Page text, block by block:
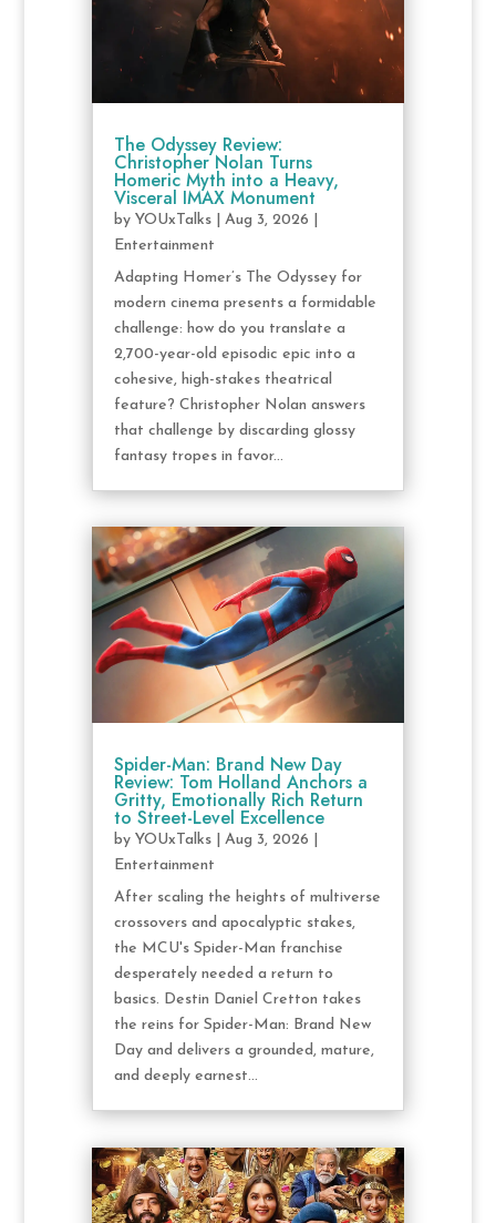
The Odyssey Review:
Christopher Nolan Turns
Homeric Myth into a Heavy,
Visceral IMAX Monument
by YOUxTalks| Aug 3, 2026
Entertainment
Adapting Homer’s The Odyssey for
modern cinema presents a formidable
challenge: how do you translate a
2,700-year-old episodic epic into a
cohesive, high-stakes theatrical
feature? Christopher Nolan answers
that challenge by discarding glossy
fantasy tropes in favor...
Spider-Man: Brand New Day
Review: Tom Holland Anchors a
Gritty, Emotionally Rich Return
to Street-Level Excellence
by YOUxTalks| Aug 3, 2026
Entertainment
After scaling the heights of multiverse
crossovers and apocalyptic stakes,
the MCU's Spider-Man franchise
desperately needed a return to
basics. Destin Daniel Cretton takes
the reins for Spider-Man: Brand New
Day and delivers a grounded, mature,
and deeply earnest...